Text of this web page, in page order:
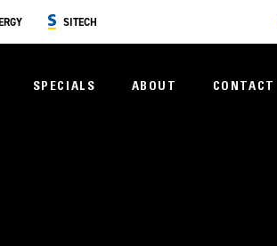
SITECH
SPECIALS ABOUT CONTACT